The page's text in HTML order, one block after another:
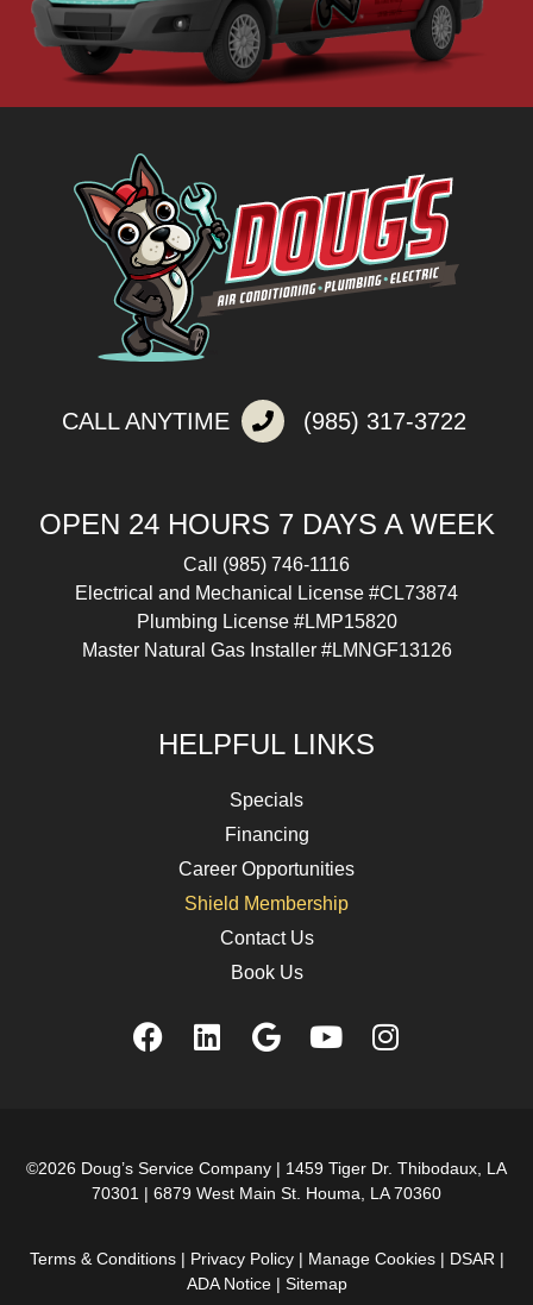
CALL ANYTIME (985) 317-3722
OPEN 24 HOURS 7 DAYS A WEEK
Call (985) 746-1116
Electrical and Mechanical License #CL73874
Plumbing License #LMP15820
Master Natural Gas Installer #LMNGF13126
HELPFUL LINKS
Specials
Financing
Career Opportunities
Shield Membership
Contact Us
Book Us
©2026 Doug’s Service Company | 1459 Tiger Dr. Thibodaux, LA
70301 | 6879 West Main St. Houma, LA 70360
Terms & Conditions| Privacy Policy| Manage Cookies | DSAR |
ADA Notice| Sitemap